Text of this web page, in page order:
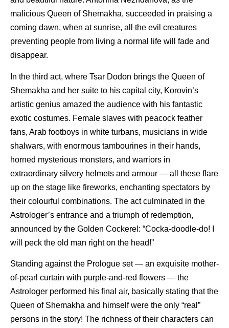
malicious Queen of Shemakha, succeeded in praising a
coming dawn, when at sunrise, all the evil creatures
preventing people from living a normal life will fade and
disappear.
In the third act, where Tsar Dodon brings the Queen of
Shemakha and her suite to his capital city, Korovin’s
artistic genius amazed the audience with his fantastic
exotic costumes. Female slaves with peacock feather
fans, Arab footboys in white turbans, musicians in wide
shalwars, with enormous tambourines in their hands,
horned mysterious monsters, and warriors in
extraordinary silvery helmets and armour — all these flare
up on the stage like fireworks, enchanting spectators by
their colourful combinations. The act culminated in the
Astrologer’s entrance and a triumph of redemption,
announced by the Golden Cockerel: “Cocka-doodle-do! I
will peck the old man right on the head!”
Standing against the Prologue set — an exquisite mother-
of-pearl curtain with purple-and-red flowers — the
Astrologer performed his final air, basically stating that the
Queen of Shemakha and himself were the only “real”
persons in the story! The richness of their characters can